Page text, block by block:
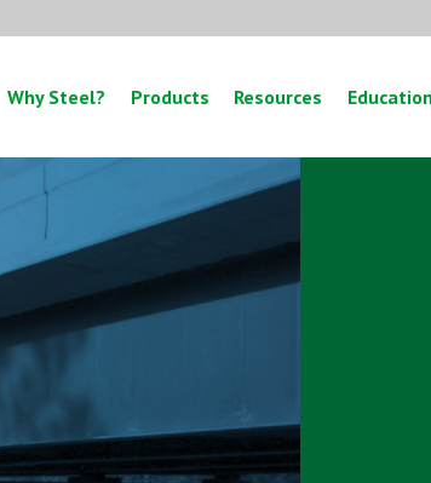
Why Steel? Products Resources Education